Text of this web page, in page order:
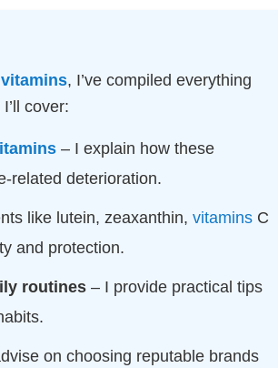
vitamins, I’ve compiled everything
cover:
– I explain how these
related deterioration.
like lutein, zeaxanthin, vitaminsC
and protection.
routines– I provide practical tips
on choosing reputable brands